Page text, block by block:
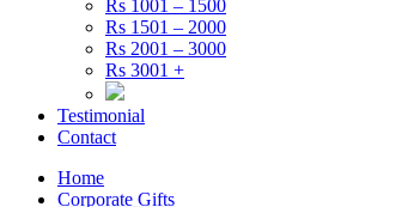
Rs 1001 – 1500
Rs 1501 – 2000
Rs 2001 – 3000
Rs 3001 +
Testimonial
Contact
Home
Corporate Gifts